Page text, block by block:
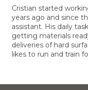
Cristian started
years ago and since
assistant. His daily
getting materials
deliveries of hard
likes to run and train